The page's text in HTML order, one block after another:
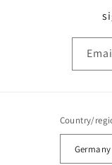
Country/